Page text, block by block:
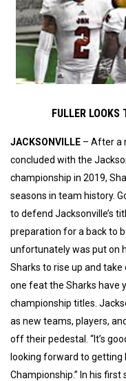
FULLER
JACKSONVILLE – After a
concluded with the
championship in 2019,
seasons in team history.
to defend Jacksonville’s
preparation for a back to
unfortunately was put on
Sharks to rise up and
one feat the Sharks have
championship titles.
as new teams, players,
off their pedestal. “It’s
looking forward to
Championship.” In his